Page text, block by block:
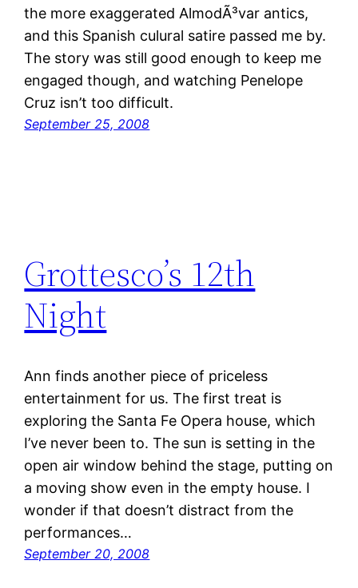
the more exaggerated AlmodÃ³var antics,
and this Spanish culural satire passed me by.
The story was still good enough to keep me
engaged though, and watching Penelope
Cruz isn’t too difficult.
September 25, 2008
Grottesco’s 12th
Night
Ann finds another piece of priceless
entertainment for us. The first treat is
exploring the Santa Fe Opera house, which
I’ve never been to. The sun is setting in the
open air window behind the stage, putting on
a moving show even in the empty house. I
wonder if that doesn’t distract from the
performances…
September 20, 2008